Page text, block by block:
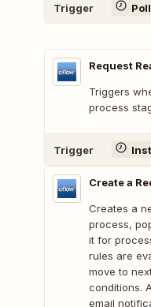
Trigger
Request
Triggers
process
Trigger
Create a
Creates a
process,
it for
rules are
move to
conditions.
email